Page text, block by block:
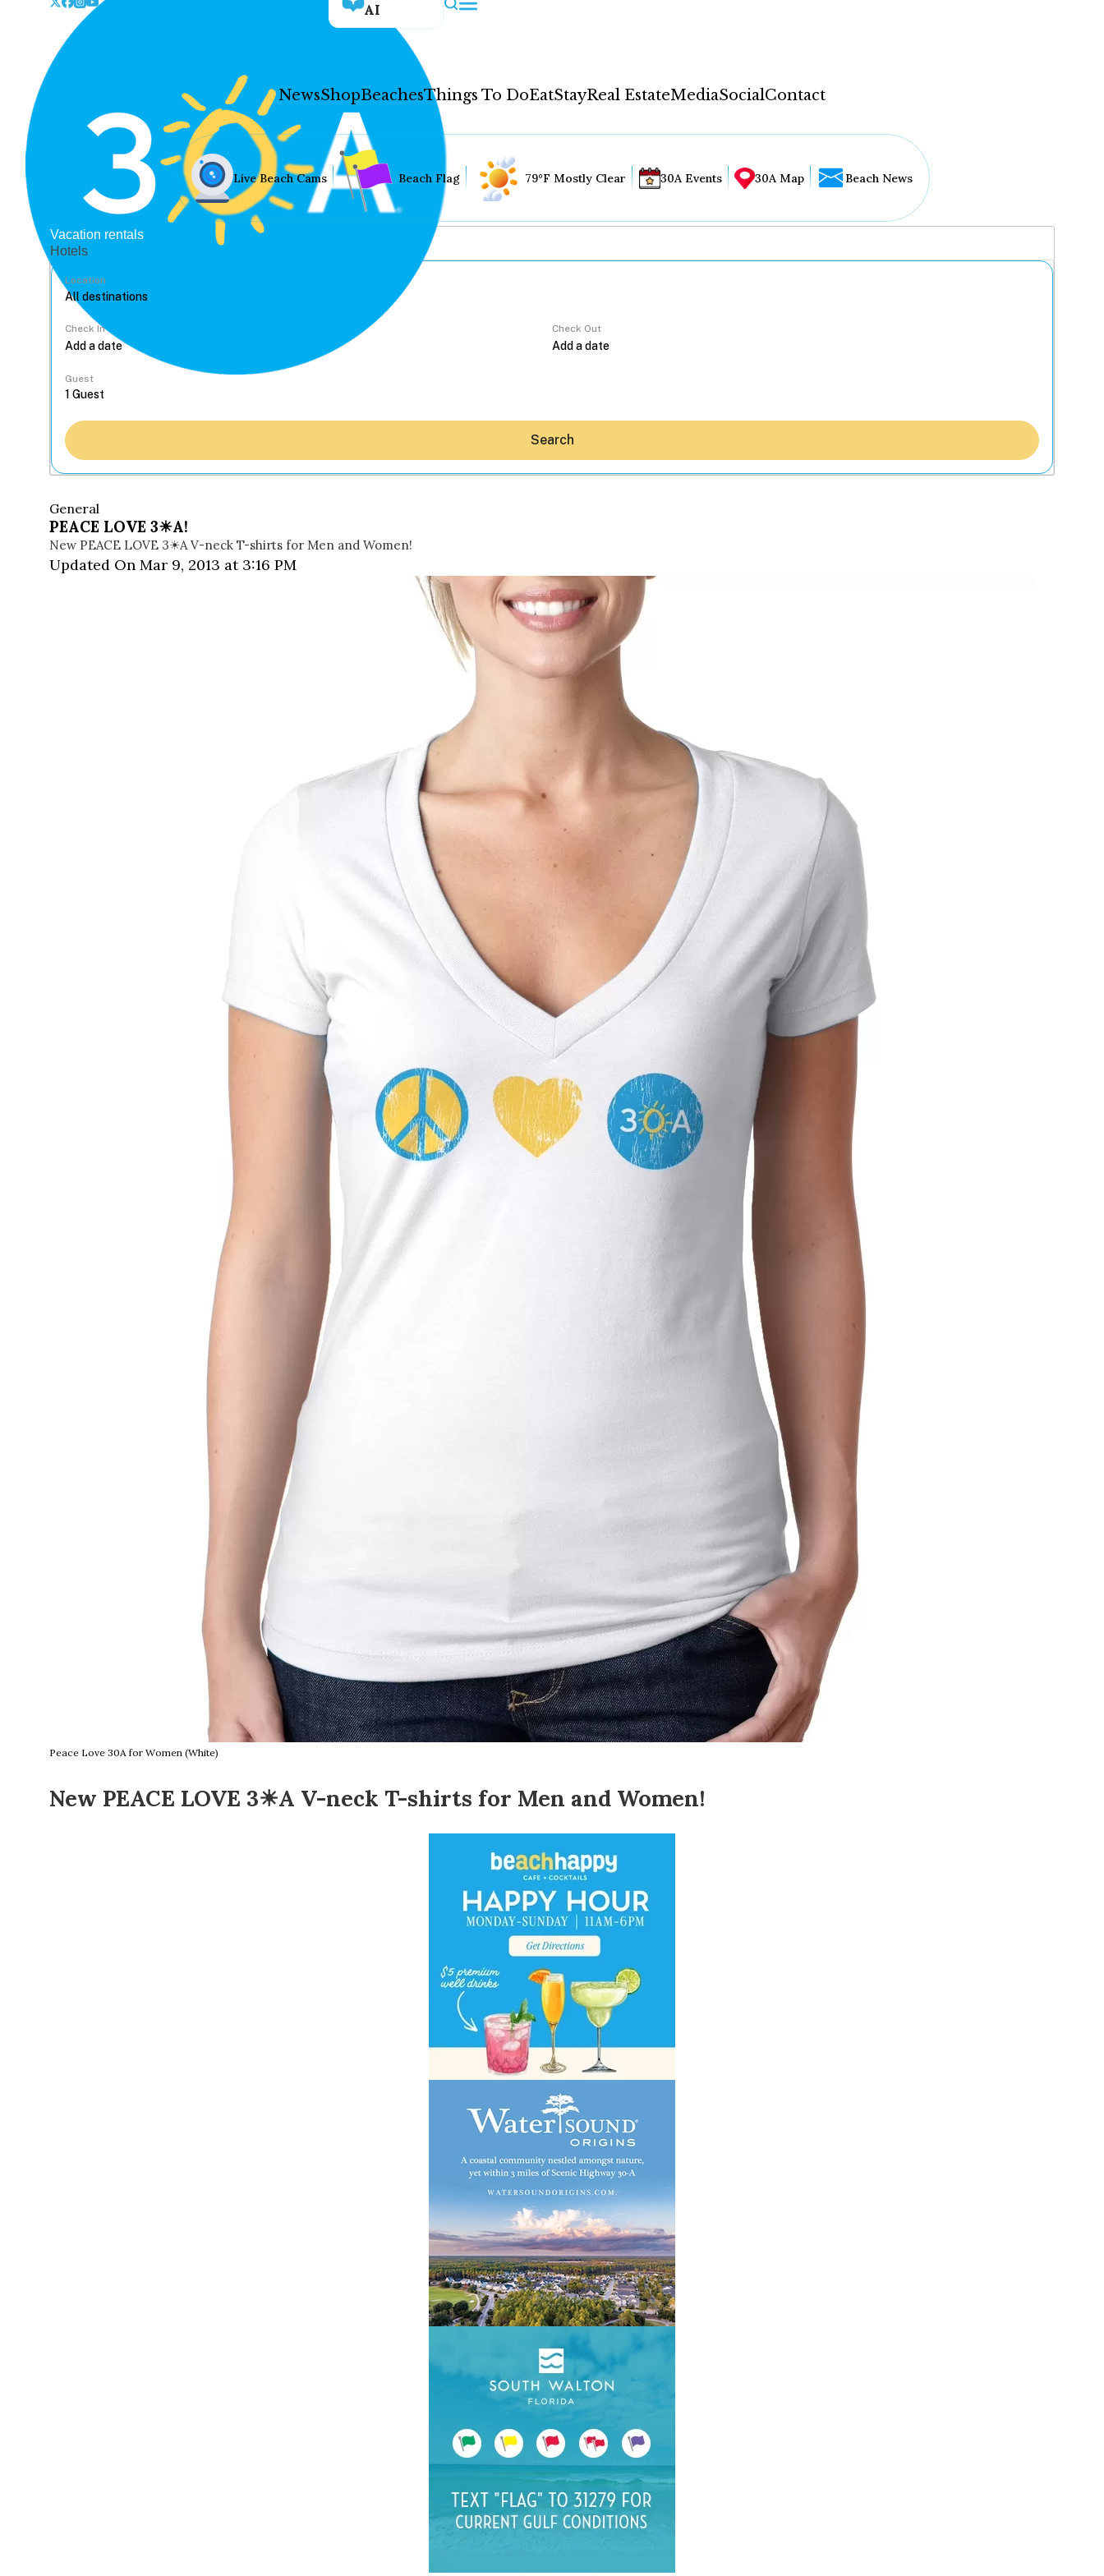
AI
NewsShopBeachesThings To DoEatStayReal EstateMediaSocialContact
Hey30A AI
News
Shop
Beaches
Things To Do
Real Estate
Media
Social
Contact
Sign up for beach news and local updates—plus a
chance to win a $500 30A gift basket. One winner
each month!
Live Beach Cams Beach Flag 79°F Mostly Clear 30A Events 30A Map Beach News
Vacation rentals
Hotels
Location
Check In Check Out
Guest
Search
General
PEACE LOVE 3☀A!
New PEACE LOVE 3☀A V-neck T-shirts for Men and Women!
Updated On Mar 9, 2013 at 3:16 PM
Peace Love 30A for Women (White)
New PEACE LOVE 3☀A V-neck T-shirts for Men and Women!